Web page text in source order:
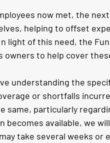
now met, the
helping to offset
light of this need, the
owners to help cover
understanding the
or shortfalls
same, particularly
becomes available, we
take several weeks or